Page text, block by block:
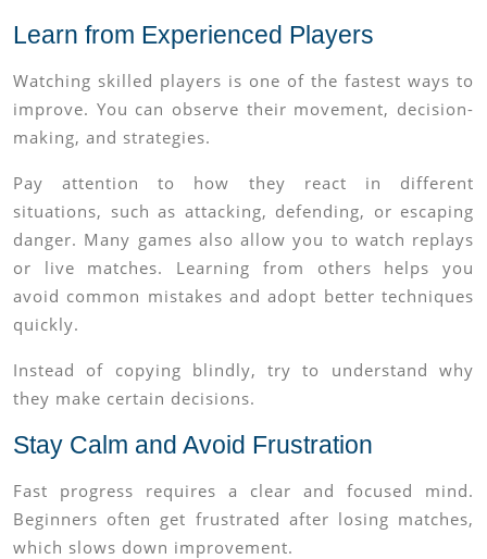
Learn from Experienced Players
Watching skilled players is one of the fastest ways to
improve. You can observe their movement, decision-
making, and strategies.
Pay attention to how they react in different
situations, such as attacking, defending, or escaping
danger. Many games also allow you to watch replays
or live matches. Learning from others helps you
avoid common mistakes and adopt better techniques
quickly.
Instead of copying blindly, try to understand why
they make certain decisions.
Stay Calm and Avoid Frustration
Fast progress requires a clear and focused mind.
Beginners often get frustrated after losing matches,
which slows down improvement.